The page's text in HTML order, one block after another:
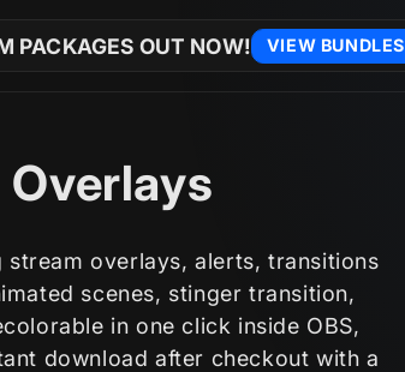
PACKAGES OUT NOW! VIEW BUNDLES
overlays, alerts, transitions
scenes, stinger transition,
in one click inside OBS,
download after checkout with a